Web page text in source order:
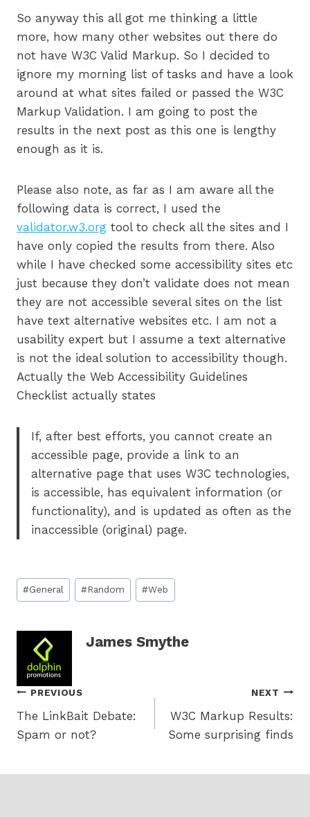
So anyway this all got me thinking a little
more, how many other websites out there do
not have W3C Valid Markup. So I decided to
ignore my morning list of tasks and have a look
around at what sites failed or passed the W3C
Markup Validation. I am going to post the
results in the next post as this one is lengthy
enough as it is.
Please also note, as far as I am aware all the
following data is correct, I used the
validator.w3.org tool to check all the sites and I
have only copied the results from there. Also
while I have checked some accessibility sites etc
just because they don’t validate does not mean
they are not accessible several sites on the list
have text alternative websites etc. I am not a
usability expert but I assume a text alternative
is not the ideal solution to accessibility though.
Actually the Web Accessibility Guidelines
Checklist actually states
If, after best efforts, you cannot create an
accessible page, provide a link to an
alternative page that uses W3C technologies,
is accessible, has equivalent information (or
functionality), and is updated as often as the
inaccessible (original) page.
Post
Tags:
#General #Random #Web
James Smythe
Post
navigation
PREVIOUS
The LinkBait Debate:
Spam or not?
NEXT
W3C Markup Results:
Some surprising finds